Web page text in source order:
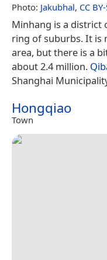
Photo: Jakubhal, CC
Minhang is a district
ring of suburbs. It is
area, but there is a
about 2.4 million.
Shanghai
Hongqiao
Town